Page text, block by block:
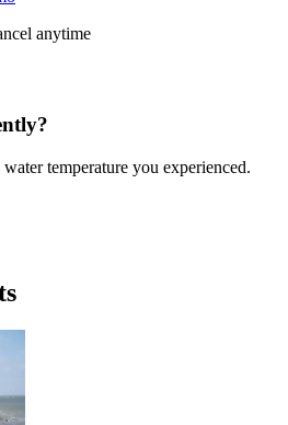
anytime
temperature you experienced.